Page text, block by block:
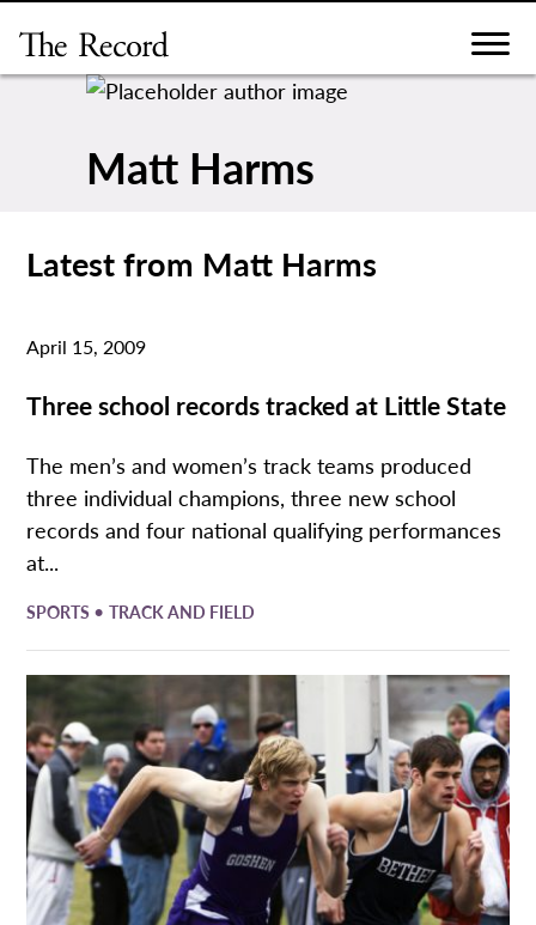
content
Matt Harms
Latest from Matt Harms
April 15, 2009
Three school records tracked at Little State
The men’s and women’s track teams produced
three individual champions, three new school
records and four national qualifying performances
at...
SPORTS •TRACK AND FIELD